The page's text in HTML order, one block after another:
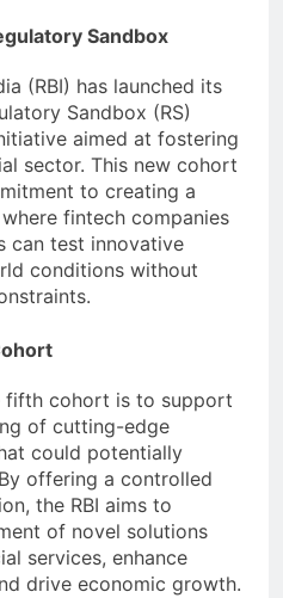
Sandbox
(RBI) has launched its
Sandbox (RS)
aimed at fostering
sector. This new cohort
to creating a
fintech companies
can test innovative
conditions without
fifth cohort is to support
of cutting-edge
could potentially
offering a controlled
the RBI aims to
of novel solutions
services, enhance
drive economic growth.